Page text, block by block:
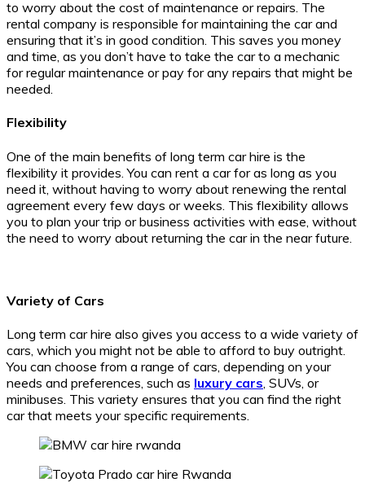
to worry about the cost of maintenance or repairs. The
rental company is responsible for maintaining the car and
ensuring that it’s in good condition. This saves you money
and time, as you don’t have to take the car to a mechanic
for regular maintenance or pay for any repairs that might be
needed.
Flexibility
One of the main benefits of long term car hire is the
flexibility it provides. You can rent a car for as long as you
need it, without having to worry about renewing the rental
agreement every few days or weeks. This flexibility allows
you to plan your trip or business activities with ease, without
the need to worry about returning the car in the near future.
Variety of Cars
Long term car hire also gives you access to a wide variety of
cars, which you might not be able to afford to buy outright.
You can choose from a range of cars, depending on your
needs and preferences, such as luxury cars, SUVs, or
minibuses. This variety ensures that you can find the right
car that meets your specific requirements.